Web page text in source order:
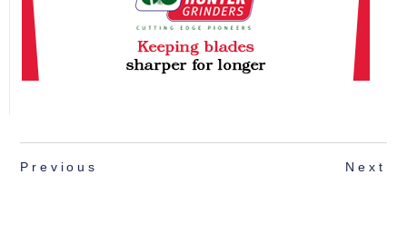
Previous Next